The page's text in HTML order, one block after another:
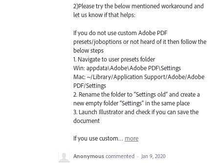
2)Please try the below mentioned workaround and
let us know if that helps:
If you do not use custom Adobe PDF
presets/joboptions or not heard of it then follow the
below steps
1. Navigate to user presets folder
Win: appdata\Adobe\Adobe PDF\Settings
Mac: ~/Library/Application Support/Adobe/Adobe
PDF/Settings
2. Rename the folder to “Settings old” and create a
new empty folder “Settings” in the same place
3. Launch Illustrator and check if you can save the
document
If you use custom… more
Anonymous commented · Jan 9, 2020